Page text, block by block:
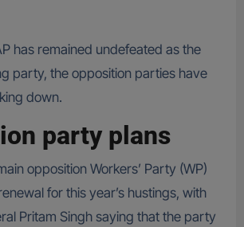
has remained undefeated as the
party, the opposition parties have
down.
party plans
opposition Workers’ Party (WP)
for this year’s hustings, with
Pritam Singh saying that the party